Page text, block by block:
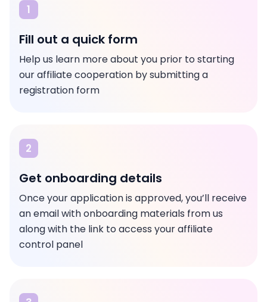
1
Fill out a quick form
Help us learn more about you prior to starting
our affiliate cooperation by submitting a
registration form
2
Get onboarding details
Once your application is approved, you’ll receive
an email with onboarding materials from us
along with the link to access your affiliate
control panel